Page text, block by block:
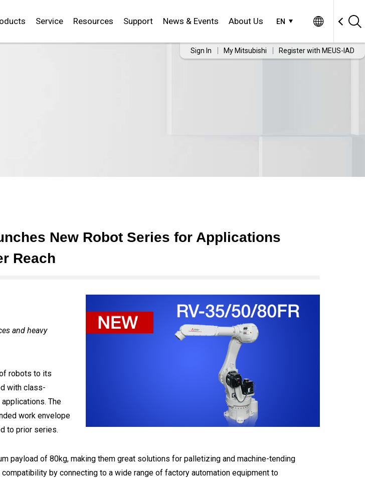
EN
Service Resources Support News & Events About Us
Sign In My Mitsubishi Register with MEUS-IAD
New Robot Series for Applications
Reach
and heavy
robots to its
with class-
The
work envelope
to prior series.
payload of 80kg, making them great solutions for palletizing and machine-tending
by connecting to a wide range of factory automation equipment to